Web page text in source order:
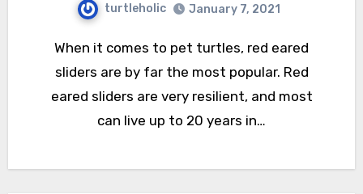
turtleholic January 7, 2021
When it comes to pet turtles, red eared
sliders are by far the most popular. Red
eared sliders are very resilient, and most
can live up to 20 years in…